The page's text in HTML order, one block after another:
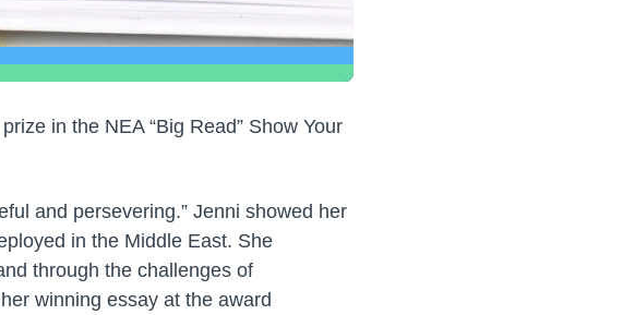
in the NEA “Big Read” Show Your
and persevering.” Jenni showed her
in the Middle East. She
through the challenges of
winning essay at the award